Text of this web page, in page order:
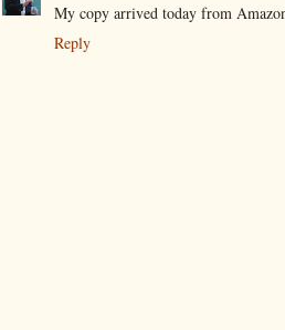
My copy arrived today from
Reply